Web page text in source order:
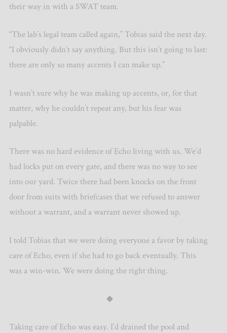
their way in with a SWAT team.
“The lab’s legal team called again,” Tobias said the next day.
“I obviously didn’t say anything. But this isn’t going to last:
there are only so many accents I can make up.”
I wasn’t sure why he was making up accents, or, for that
matter, why he couldn’t repeat any, but his fear was
palpable.
There was no hard evidence of Echo living with us. We’d
had locks put on every gate, and there was no way to see
into our yard. Twice there had been knocks on the front
door from suits with briefcases that we refused to answer
without a warrant, and a warrant never showed up.
I told Tobias that we were doing everyone a favor by taking
care of Echo, even if she had to go back eventually. This
was a win-win. We were doing the right thing.
◆
Taking care of Echo was easy. I’d drained the pool and